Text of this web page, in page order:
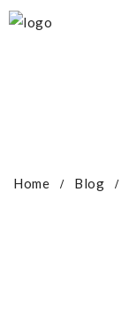
Home Blog